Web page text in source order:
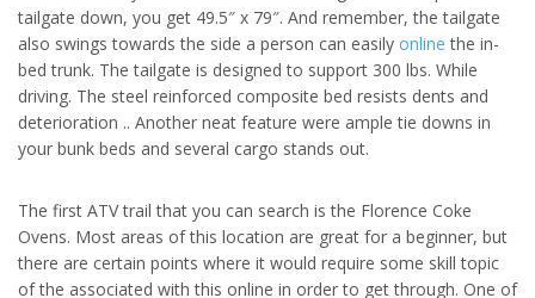
tailgate down, you get 49.5″ x 79″. And remember, the tailgate
also swings towards the side a person can easily online the in-
bed trunk. The tailgate is designed to support 300 lbs. While
driving. The steel reinforced composite bed resists dents and
deterioration .. Another neat feature were ample tie downs in
your bunk beds and several cargo stands out.
The first ATV trail that you can search is the Florence Coke
Ovens. Most areas of this location are great for a beginner, but
there are certain points where it would require some skill topic
of the associated with this online in order to get through. One of